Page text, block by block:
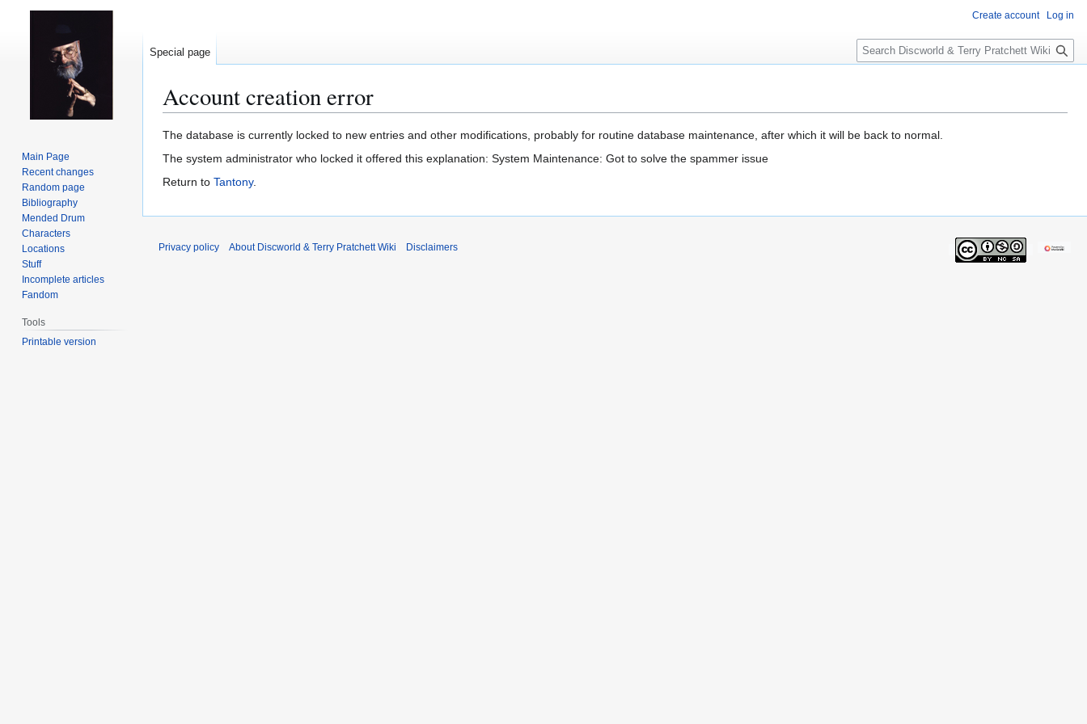
Account creation error
Jump
to
Jump
to
The database is currently locked to new entries and other modifications, probably for routine database maintenance, after which it will be back to normal.
The system administrator who locked it offered this explanation: System Maintenance: Got to solve the spammer issue
Return to Tantony.
Create account Log in
Special page
S
e
c
h
Main Page
Recent changes
Random page
Bibliography
Mended Drum
Characters
Locations
Stuff
Incomplete articles
Fandom
Tools
Printable version
Privacy policy About Discworld & Terry Pratchett Wiki Disclaimers